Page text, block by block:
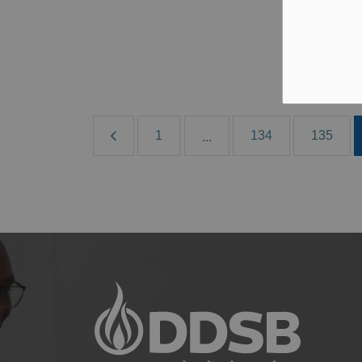
1 ... 134 135